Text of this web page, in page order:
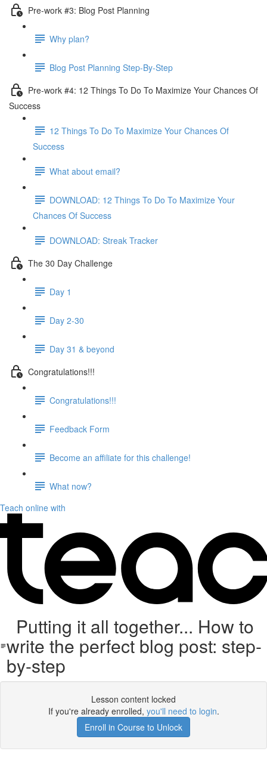
Pre-work #3: Blog Post Planning
Why plan?
Blog Post Planning Step-By-Step
Pre-work #4: 12 Things To Do To Maximize Your Chances Of
Success
12 Things To Do To Maximize Your Chances Of
Success
What about email?
DOWNLOAD: 12 Things To Do To Maximize Your
Chances Of Success
DOWNLOAD: Streak Tracker
The 30 Day Challenge
Day 1
Day 2-30
Day 31 & beyond
Congratulations!!!
Congratulations!!!
Feedback Form
Become an affiliate for this challenge!
What now?
Teach online with
Putting it all together... How to
write the perfect blog post: step-
by-step
Lesson content locked
If you're already enrolled, you'll need to login.
Enroll in Course to Unlock